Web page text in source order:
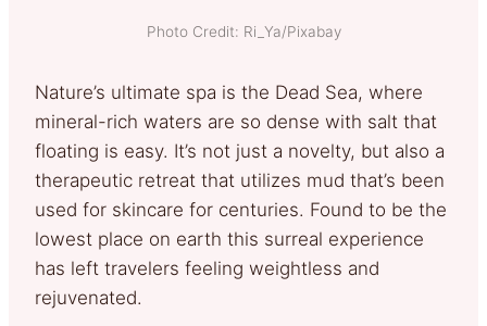
Photo Credit: Ri_Ya/Pixabay
Nature’s ultimate spa is the Dead Sea, where
mineral-rich waters are so dense with salt that
floating is easy. It’s not just a novelty, but also a
therapeutic retreat that utilizes mud that’s been
used for skincare for centuries. Found to be the
lowest place on earth this surreal experience
has left travelers feeling weightless and
rejuvenated.